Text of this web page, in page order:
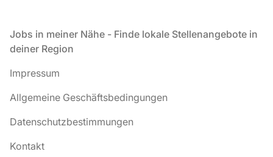
Fußzeile
Jobs in meiner Nähe - Finde lokale Stellenangebote in
deiner Region
Impressum
Allgemeine Geschäftsbedingungen
Datenschutzbestimmungen
Kontakt